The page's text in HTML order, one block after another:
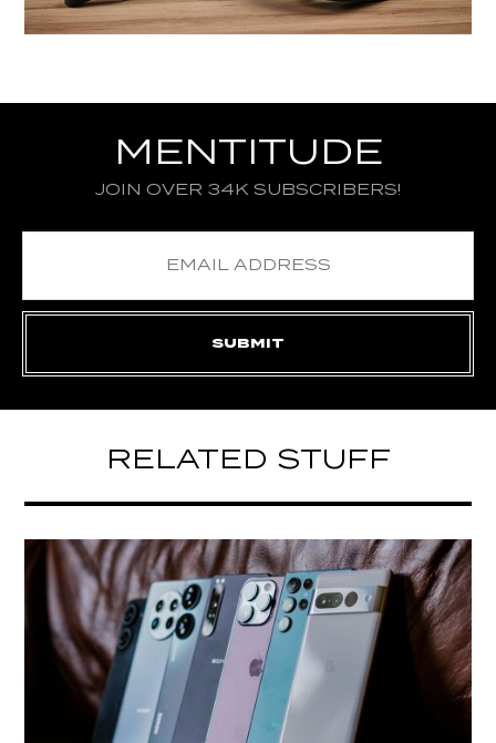
MENTITUDE
JOIN OVER 34K SUBSCRIBERS!
RELATED STUFF